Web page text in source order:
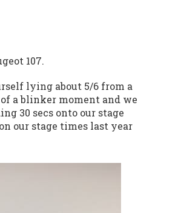
107.
lying about 5/6 from a
a blinker moment and we
30 secs onto our stage
our stage times last year